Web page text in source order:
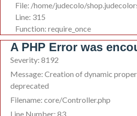
File: /home/judecolo/
Line: 315
Function: require_once
A PHP Error was
Severity: 8192
Message: Creation of dynamic
deprecated
Filename: core/Controller.php
Line Number: 83